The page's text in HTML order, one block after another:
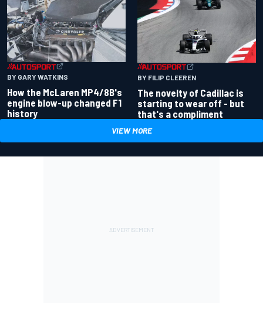
BY GARY WATKINS
How the McLaren MP4/8B's
engine blow-up changed F1
history
BY FILIP CLEEREN
The novelty of Cadillac is
starting to wear off - but
that's a compliment
VIEW MORE